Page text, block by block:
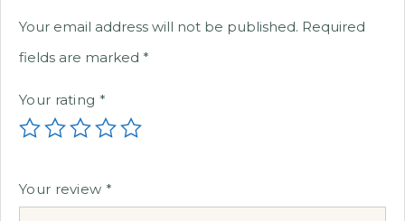
Your email address will not be published. Required
fields are marked *
Your rating *
Your review *